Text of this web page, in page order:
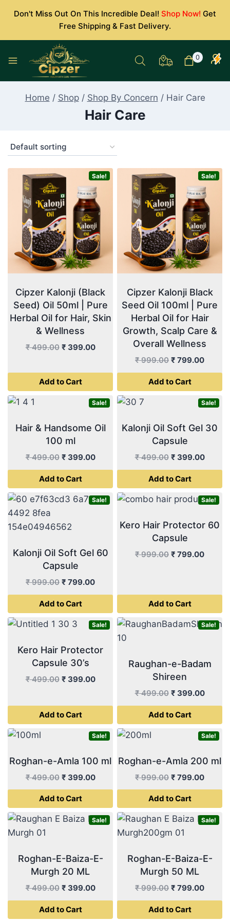
Don't Miss Out On This Incredible Deal! Shop Now! Get
Free Shipping & Fast Delivery.
0
Home / Shop / Shop By Concern / Hair Care
Hair Care
Sale!
Cipzer Kalonji (Black
Seed) Oil 50ml | Pure
Herbal Oil for Hair, Skin
& Wellness
₹499.00 Original
was:
₹ 499.00.
₹ 399.00Current
is:
Add to Cart
Sale!
Cipzer Kalonji Black
Seed Oil 100ml | Pure
Herbal Oil for Hair
Growth, Scalp Care &
Overall Wellness
₹999.00 Original
price
was:
₹ 999.00.
₹ 799.00
price
₹
Add to Cart
Sale!
Hair & Handsome Oil
100 ml
₹499.00 Original
price
was:
₹ 499.00.
₹ 399.00Current
price
₹ 399.00.
Add to Cart
Sale!
Kalonji Oil Soft Gel 30
Capsule
₹499.00 Original
price
was:
₹ 499.00.
₹ 399.00
price
₹
Add to Cart
Sale!
Kalonji Oil Soft Gel 60
Capsule
₹999.00 Original
price
was:
₹ 999.00.
₹ 799.00Current
price
₹ 799.00.
Add to Cart
Sale!
Kero Hair Protector 60
Capsule
₹999.00 Original
₹ 799.00
Add to Cart
Sale!
Kero Hair Protector
Capsule 30’s
₹499.00 Original
₹ 499.00.
₹ 399.00Current
Add to Cart
Sale!
Raughan-e-Badam
Shireen
₹499.00 Original
price
was:
₹ 499.00.
₹ 399.00
price
₹
Add to Cart
Sale!
Roghan-e-Amla 100 ml
₹499.00 Original
price
was:
₹ 499.00.
₹ 399.00Current
price
₹ 399.00.
Add to Cart
Sale!
Roghan-e-Amla 200 ml
₹999.00 Original
price
was:
₹ 999.00.
₹ 799.00
price
₹
Add to Cart
Sale!
Roghan-E-Baiza-E-
Murgh 20 ML
₹499.00 Original
price
was:
₹ 399.00Current
price
Add to Cart
Sale!
Roghan-E-Baiza-E-
Murgh 50 ML
₹999.00 Original
price
was:
₹ 799.00
price
Add to Cart